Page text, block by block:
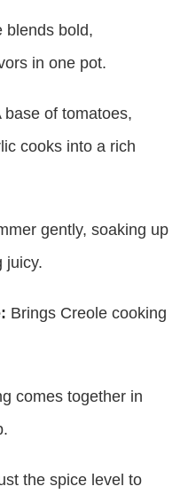
blends bold,
in one pot.
base of tomatoes,
cooks into a rich
gently, soaking up
juicy.
Brings Creole cooking
comes together in
the spice level to